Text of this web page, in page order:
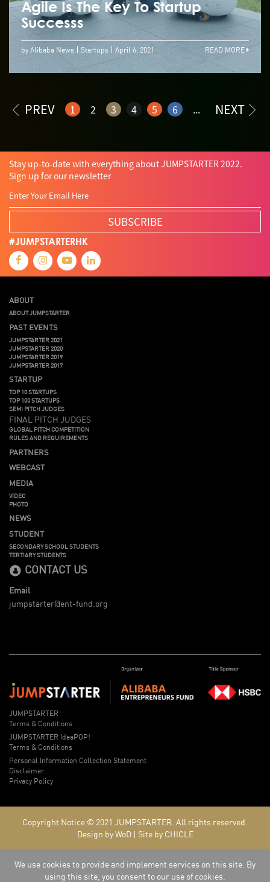
Agile Is The Key To Startup
Successs
by Alibaba News Startups April 6, 2021 READ MORE
PREV 1 2 3 4 5 6 ... NEXT
Stay up-to-date with everything about JUMPSTARTER 2022.
Sign up for our newsletter
SUBSCRIBE
#JUMPSTARTERHK
ABOUT
ABOUT JUMPSTARTER
PAST EVENTS
JUMPSTARTER 2021
JUMPSTARTER 2020
JUMPSTARTER 2019
JUMPSTARTER 2017
STARTUP
TOP 10 STARTUPS
TOP 100 STARTUPS
SEMI PITCH JUDGES
FINAL PITCH JUDGES
GLOBAL PITCH COMPETITION
RULES AND REQUIREMENTS
PARTNERS
WEBCAST
MEDIA
VIDEO
PHOTO
NEWS
STUDENT
SECONDARY SCHOOL STUDENTS
TERTIARY STUDENTS
CONTACT US
Email
jumpstarter@ent-fund.org
JUMPSTARTER
Terms & Conditions
JUMPSTARTER IdeaPOP!
Terms & Conditions
Personal Information Collection Statement
Disclaimer
Privacy Policy
Copyright Notice © 2021 JUMPSTARTER. All rights reserved.
Design by WoD| Site by CHICLE
We use cookies to provide and implement services on this site. By
using this site, you consent to our use of cookies.